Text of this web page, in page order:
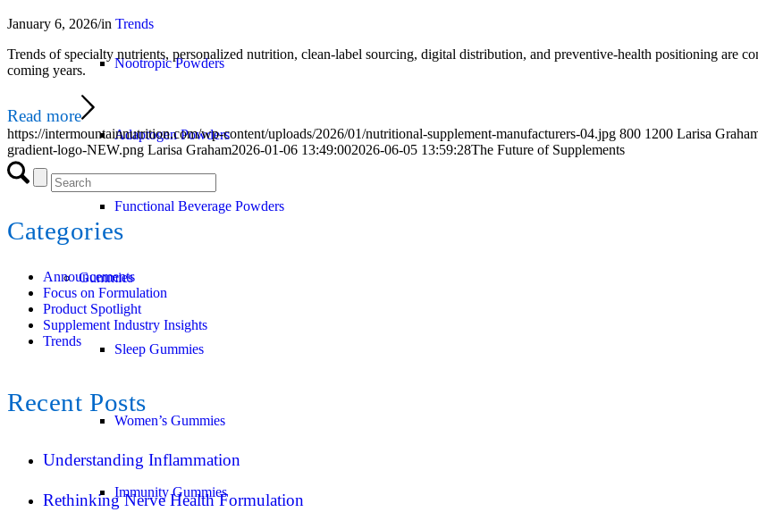
Nootropic Powders
Adaptogen Powders
Functional Beverage Powders
Gummies
Sleep Gummies
Women’s Gummies
Immunity Gummies
January 6, 2026/in Trends
Trends of specialty nutrients, personalized nutrition, clean‑label sourcing, digital distribution, and preventive-health positioning are
coming years.
Read more
https://intermountainnutrition.com/wp-content/uploads/2026/01/nutritional-supplement-manufacturers-04.jpg 800 1200 Larisa
gradient-logo-NEW.png Larisa Graham2026-01-06 13:49:002026-06-05 13:59:28The Future of Supplements
Categories
Announcements
Focus on Formulation
Product Spotlight
Supplement Industry Insights
Trends
Recent Posts
Understanding Inflammation
Rethinking Nerve Health Formulation